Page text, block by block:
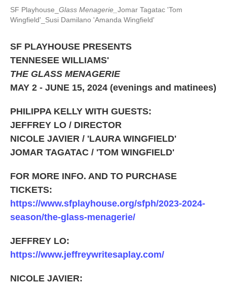
SF Playhouse_ Glass Menagerie_ Jomar Tagatac 'Tom
Wingfield'_Susi Damilano 'Amanda Wingfield'
SF PLAYHOUSE PRESENTS
TENNESEE WILLIAMS'
THE GLASS MENAGERIE
MAY 2 - JUNE 15, 2024 (evenings and matinees)
PHILIPPA KELLY WITH GUESTS:
JEFFREY LO / DIRECTOR
NICOLE JAVIER / 'LAURA WINGFIELD'
JOMAR TAGATAC / 'TOM WINGFIELD'
FOR MORE INFO. AND TO PURCHASE
TICKETS:
https://www.sfplayhouse.org/sfph/2023-2024-
season/the-glass-menagerie/
JEFFREY LO:
https://www.jeffreywritesaplay.com/
NICOLE JAVIER: